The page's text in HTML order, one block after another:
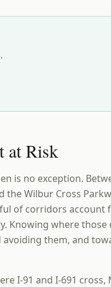
at Risk
is no exception.
the Wilbur Cross
of corridors
Knowing where
them, and
I-91 and I-691